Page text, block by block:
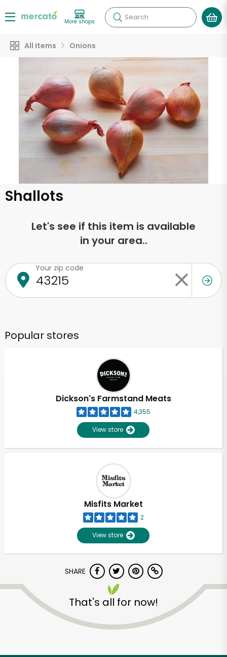
More shops Search
All Items Onions
Shallots
Let's see if this item is available
in your area..
Your zip code
Popular stores
Dickson's Farmstand Meats
4,355
View store
Misfits Market
2
View store
SHARE
That's all for now!